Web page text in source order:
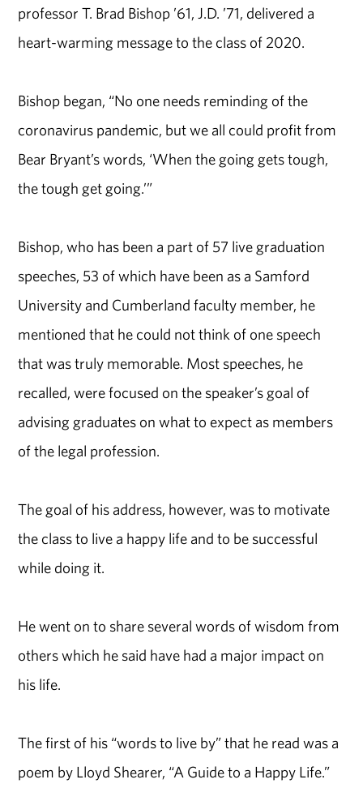
professor T. Brad Bishop ’61, J.D. ’71, delivered a
heart-warming message to the class of 2020.
Bishop began, “No one needs reminding of the
coronavirus pandemic, but we all could profit from
Bear Bryant’s words, ‘When the going gets tough,
the tough get going.’”
Bishop, who has been a part of 57 live graduation
speeches, 53 of which have been as a Samford
University and Cumberland faculty member, he
mentioned that he could not think of one speech
that was truly memorable. Most speeches, he
recalled, were focused on the speaker’s goal of
advising graduates on what to expect as members
of the legal profession.
The goal of his address, however, was to motivate
the class to live a happy life and to be successful
while doing it.
He went on to share several words of wisdom from
others which he said have had a major impact on
his life.
The first of his “words to live by” that he read was a
poem by Lloyd Shearer, “A Guide to a Happy Life.”